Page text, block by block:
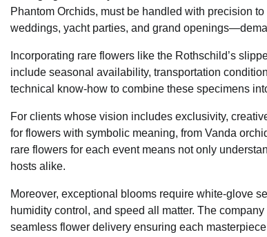
Phantom Orchids, must be handled with precision
weddings, yacht parties, and grand
Incorporating rare flowers like the Rothschild’s
include seasonal availability, transportation
technical know-how to combine these specimens
For clients whose vision includes exclusivity,
for flowers with symbolic meaning, from Vanda
rare flowers for each event means not only
hosts alike.
Moreover, exceptional blooms require white-glove
humidity control, and speed all matter. The
seamless flower delivery ensuring each